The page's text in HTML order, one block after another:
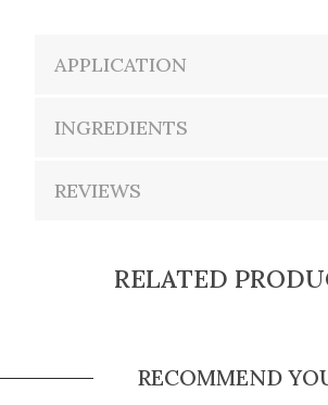
APPLICATION
INGREDIENTS
REVIEWS
RELATED
RECOMMEND